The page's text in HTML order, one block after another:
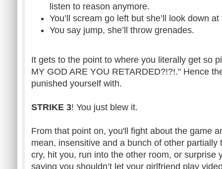
listen to reason anymore.
You’ll scream go left but she’ll look down
You say jump, she’ll throw grenades.
It gets to the point to where you literally get so
MY GOD ARE YOU RETARDED?!?!." Hence
punished yourself with.
STRIKE 3! You just blew it.
From that point on, you'll fight about the game
mean, insensitive and a bunch of other partially
cry, hit you, run into the other room, or surprise
saying you shouldn’t let your girlfriend play